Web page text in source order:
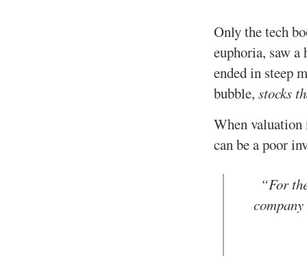
Only the tech
euphoria, saw
ended in steep
bubble, stocks
When
can be a poor
“For